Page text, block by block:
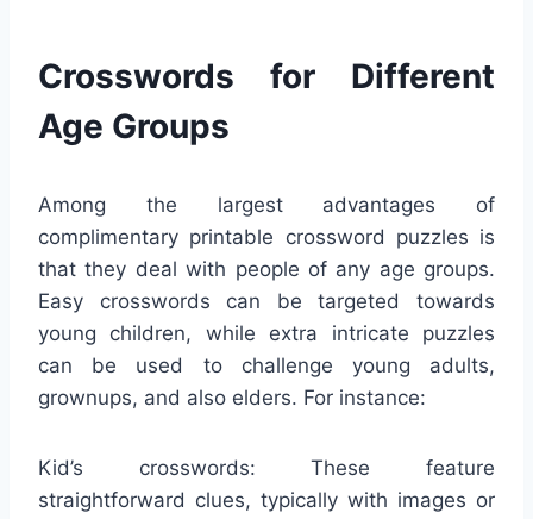
Crosswords for Different
Age Groups
Among the largest advantages of
complimentary printable crossword puzzles is
that they deal with people of any age groups.
Easy crosswords can be targeted towards
young children, while extra intricate puzzles
can be used to challenge young adults,
grownups, and also elders. For instance:
Kid’s crosswords: These feature
straightforward clues, typically with images or